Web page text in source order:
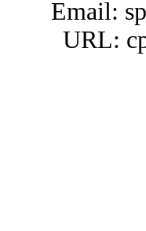
Email:
URL: